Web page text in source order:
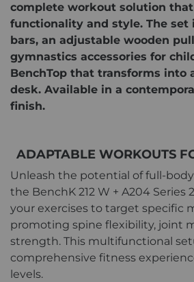
complete workout solution
functionality and style. The set
bars, an adjustable wooden
gymnastics accessories for
BenchTop that transforms into
desk. Available in a
finish.
ADAPTABLE WORKOUTS
Unleash the potential of full-
the BenchK 212 W + A204 Series
your exercises to target specific
promoting spine flexibility, joint
strength. This multifunctional
comprehensive fitness
levels.